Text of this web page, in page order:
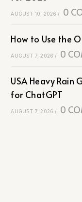
AUGUST 10, 2026 / 0
How to Use the
AUGUST 7, 2026 / 0
USA Heavy Rain
for ChatGPT
AUGUST 7, 2026 / 0